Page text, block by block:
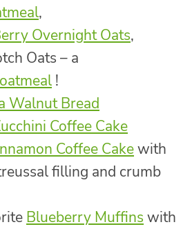
,
Overnight Oats,
Oats – a
!
Walnut Bread
Coffee Cake
Coffee Cakewith
filling and crumb
Blueberry Muffins with